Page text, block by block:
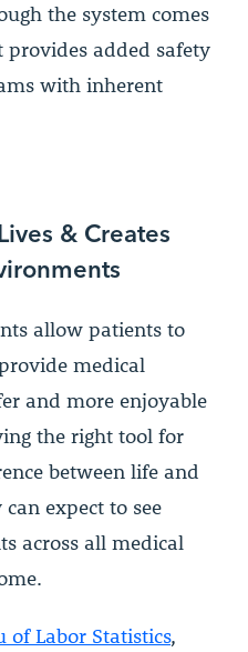
the system comes
added safety
with inherent
& Creates
allow patients to
medical
and more enjoyable
the right tool for
between life and
expect to see
across all medical
of Labor Statistics,